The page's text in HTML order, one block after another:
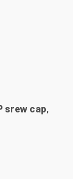
srew cap,